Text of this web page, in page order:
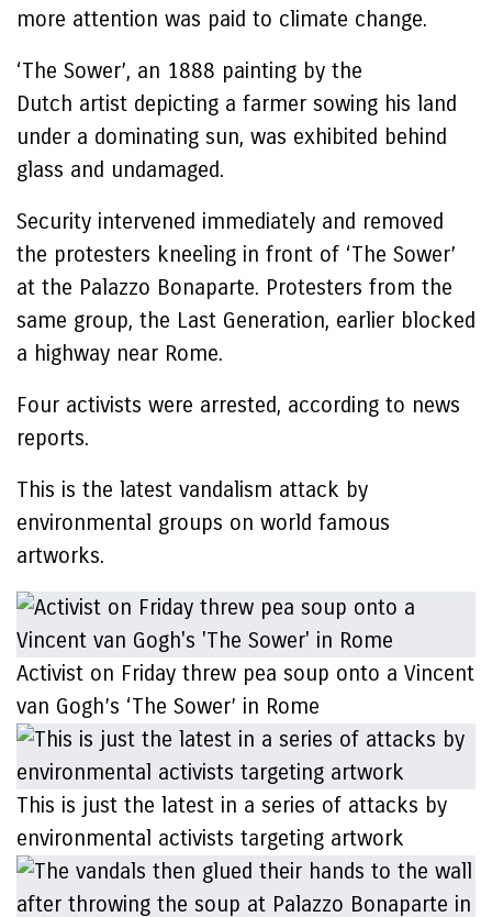
more attention was paid to climate change.
‘The Sower’, an 1888 painting by the
Dutch artist depicting a farmer sowing his land
under a dominating sun, was exhibited behind
glass and undamaged.
Security intervened immediately and removed
the protesters kneeling in front of ‘The Sower’
at the Palazzo Bonaparte. Protesters from the
same group, the Last Generation, earlier blocked
a highway near Rome.
Four activists were arrested, according to news
reports.
This is the latest vandalism attack by
environmental groups on world famous
artworks.
Activist on Friday threw pea soup onto a Vincent
van Gogh’s ‘The Sower’ in Rome
This is just the latest in a series of attacks by
environmental activists targeting artwork